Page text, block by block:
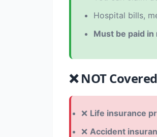
Hospital bills,
Must be paid
❌ NOT
❌ Life insurance
❌ Accident